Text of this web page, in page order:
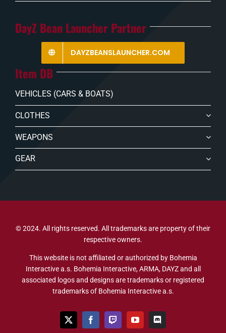
DayZ Bean Launcher Partner
DAYZBEANSLAUNCHER.COM
Item DB
VEHICLES (CARS & BOATS)
CLOTHES
WEAPONS
GEAR
© 2024. All rights reserved. All trademarks are property of their
respective owners.
This website is not affiliated or authorized by Bohemia
Interactive a.s. Bohemia Interactive, ARMA, DAYZ and all
associated logos and designs are trademarks or registered
trademarks of Bohemia Interactive a.s.